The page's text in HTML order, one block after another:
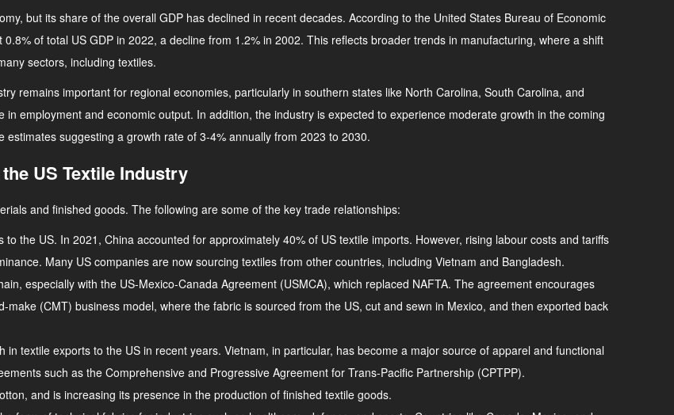
but its share of the overall GDP has declined in recent decades. According to the United States Bureau of Economic
of total US GDP in 2022, a decline from 1.2% in 2002. This reflects broader trends in manufacturing, where a shift
sectors, including textiles.
remains important for regional economies, particularly in southern states like North Carolina, South Carolina, and
employment and economic output. In addition, the industry is expected to experience moderate growth in the coming
suggesting a growth rate of 3-4% annually from 2023 to 2030.
US Textile Industry
and finished goods. The following are some of the key trade relationships:
the US. In 2021, China accounted for approximately 40% of US textile imports. However, rising labour costs and tariffs
Many US companies are now sourcing textiles from other countries, including Vietnam and Bangladesh.
especially with the US-Mexico-Canada Agreement (USMCA), which replaced NAFTA. The agreement encourages
(CMT) business model, where the fabric is sourced from the US, cut and sewn in Mexico, and then exported back
in textile exports to the US in recent years. Vietnam, in particular, has become a major source of apparel and functional
such as the Comprehensive and Progressive Agreement for Trans-Pacific Partnership (CPTPP).
and is increasing its presence in the production of finished textile goods.